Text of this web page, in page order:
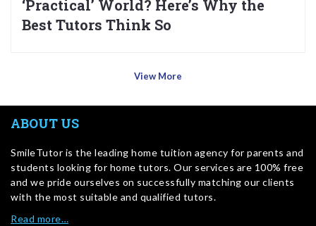
‘Practical’ World? Here’s Why the
Best Tutors Think So
View More
ABOUT US
SmileTutor is the leading home tuition agency for parents and
students looking for home tutors. Our services are 100% free
and we pride ourselves on successfully matching our clients
with the most suitable and qualified tutors.
Read more…